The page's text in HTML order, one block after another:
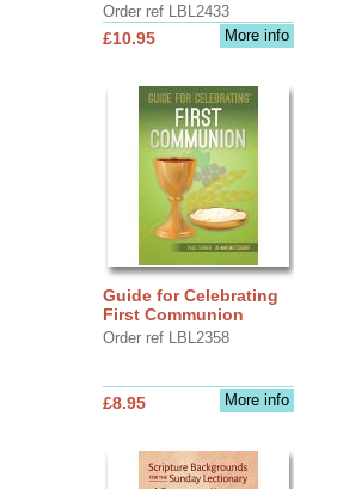
Order ref LBL2433
More info
£10.95
Guide for Celebrating
First Communion
Order ref LBL2358
More info
£8.95